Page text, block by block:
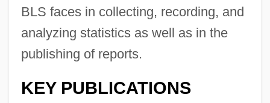
BLS faces in collecting, recording, and
analyzing statistics as well as in the
publishing of reports.
KEY PUBLICATIONS